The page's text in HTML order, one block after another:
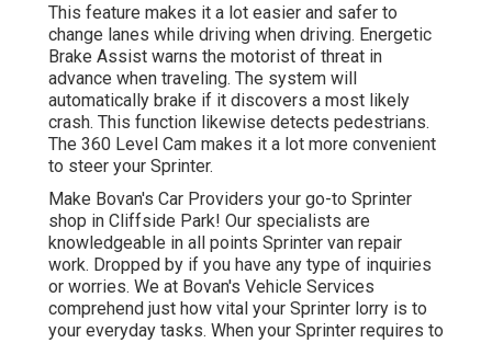
This feature makes it a lot easier and safer to
change lanes while driving when driving. Energetic
Brake Assist warns the motorist of threat in
advance when traveling. The system will
automatically brake if it discovers a most likely
crash. This function likewise detects pedestrians.
The 360 Level Cam makes it a lot more convenient
to steer your Sprinter.
Make Bovan's Car Providers your go-to Sprinter
shop in Cliffside Park! Our specialists are
knowledgeable in all points Sprinter van repair
work. Dropped by if you have any type of inquiries
or worries. We at Bovan's Vehicle Services
comprehend just how vital your Sprinter lorry is to
your everyday tasks. When your Sprinter requires to